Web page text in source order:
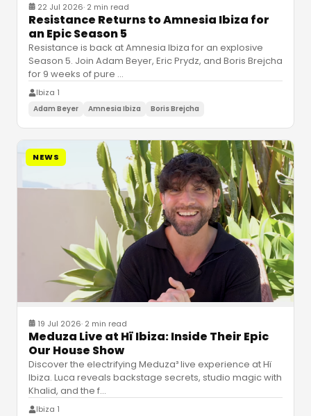
22 Jul 2026· 2 min read
Resistance Returns to Amnesia Ibiza for
an Epic Season 5
Resistance is back at Amnesia Ibiza for an explosive
Season 5. Join Adam Beyer, Eric Prydz, and Boris Brejcha
for 9 weeks of pure …
Ibiza 1
Adam Beyer Amnesia Ibiza Boris Brejcha
NEWS
19 Jul 2026· 2 min read
Meduza Live at Hï Ibiza: Inside Their Epic
Our House Show
Discover the electrifying Meduza³ live experience at Hï
Ibiza. Luca reveals backstage secrets, studio magic with
Khalid, and the f…
Ibiza 1